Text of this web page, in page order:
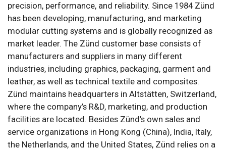
precision, performance, and reliability. Since 1984 Zünd
has been developing, manufacturing, and marketing
modular cutting systems and is globally recognized as
market leader. The Zünd customer base consists of
manufacturers and suppliers in many different
industries, including graphics, packaging, garment and
leather, as well as technical textile and composites.
Zünd maintains headquarters in Altstätten, Switzerland,
where the company’s R&D, marketing, and production
facilities are located. Besides Zünd’s own sales and
service organizations in Hong Kong (China), India, Italy,
the Netherlands, and the United States, Zünd relies on a